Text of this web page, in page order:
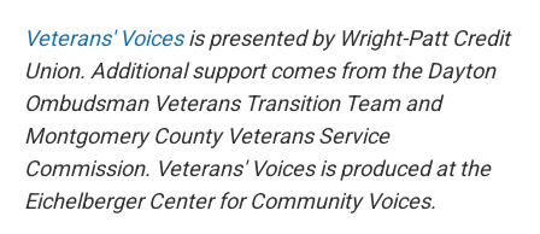
Veterans' Voicesis presented by Wright-Patt Credit
Union. Additional support comes from the Dayton
Ombudsman Veterans Transition Team and
Montgomery County Veterans Service
Commission. Veterans' Voices is produced at the
Eichelberger Center for Community Voices.